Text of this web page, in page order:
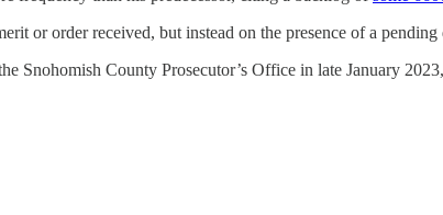
or order received, but instead on the presence of a pending
Snohomish County Prosecutor’s Office in late January